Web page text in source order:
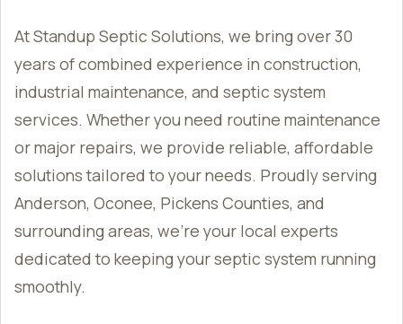
At Standup Septic Solutions, we bring over 30
years of combined experience in construction,
industrial maintenance, and septic system
services. Whether you need routine maintenance
or major repairs, we provide reliable, affordable
solutions tailored to your needs. Proudly serving
Anderson, Oconee, Pickens Counties, and
surrounding areas, we’re your local experts
dedicated to keeping your septic system running
smoothly.